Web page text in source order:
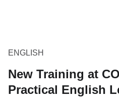
ENGLISH
New Training at
Practical English